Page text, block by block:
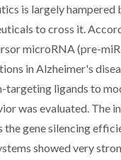
is largely
to cross it.
microRNA (pre-
in Alzheimer's
targeting ligands to
was evaluated.
the gene silencing
showed very